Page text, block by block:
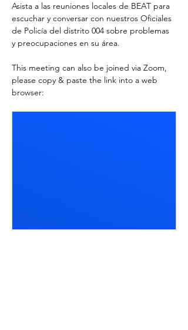
Asista a las reuniones locales de BEAT para
escuchar y conversar con nuestros Oficiales
de Policía del distrito 004 sobre problemas
y preocupaciones en su área.
This meeting can also be joined via Zoom,
please copy & paste the link into a web
browser: